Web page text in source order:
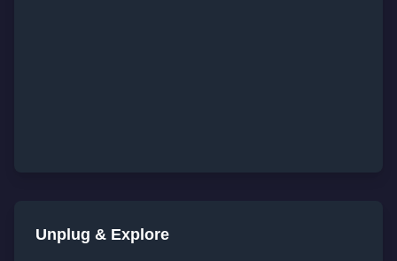
Unplug & Explore